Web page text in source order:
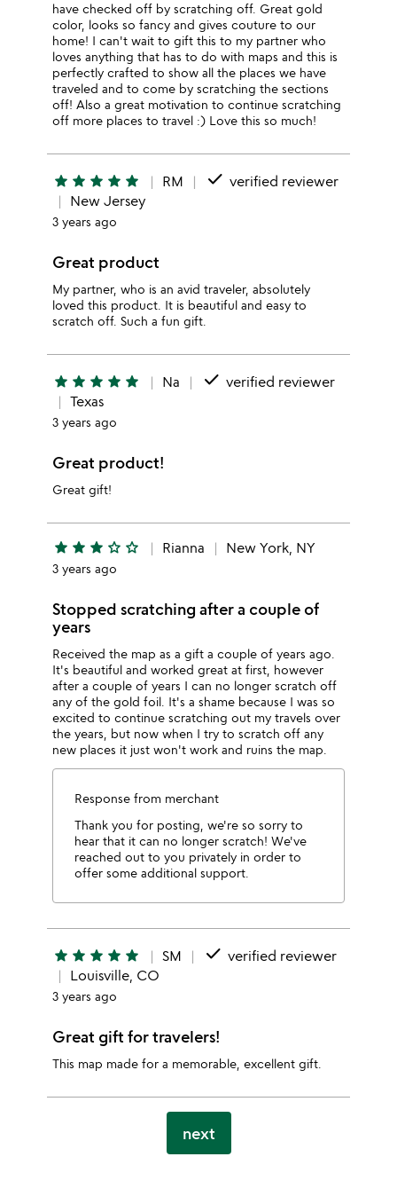
have checked off by scratching off. Great gold
color, looks so fancy and gives couture to our
home! I can't wait to gift this to my partner who
loves anything that has to do with maps and this is
perfectly crafted to show all the places we have
traveled and to come by scratching the sections
off! Also a great motivation to continue scratching
off more places to travel :) Love this so much!
star star star star star RM done verified reviewer
New Jersey
3 years ago
Great product
My partner, who is an avid traveler, absolutely
loved this product. It is beautiful and easy to
scratch off. Such a fun gift.
star star star star star Na done verified reviewer
Texas
3 years ago
Great product!
Great gift!
star star star star_outline star_outline Rianna New York, NY
3 years ago
Stopped scratching after a couple of
years
Received the map as a gift a couple of years ago.
It's beautiful and worked great at first, however
after a couple of years I can no longer scratch off
any of the gold foil. It's a shame because I was so
excited to continue scratching out my travels over
the years, but now when I try to scratch off any
new places it just won't work and ruins the map.
Response from merchant
Thank you for posting, we're so sorry to
hear that it can no longer scratch! We've
reached out to you privately in order to
offer some additional support.
star star star star star SM done verified reviewer
Louisville, CO
3 years ago
Great gift for travelers!
This map made for a memorable, excellent gift.
next